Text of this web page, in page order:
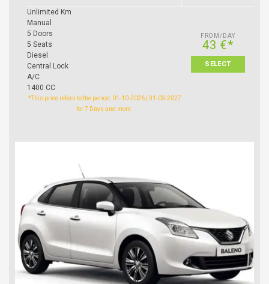
Unlimited Km
Manual
5 Doors
5 Seats
Diesel
Central Lock
A/C
1400 CC
FROM/DAY
43 €*
SELECT
*This price refers to the period: 01-10-2026 | 31-03-2027
for 7 Days and more.